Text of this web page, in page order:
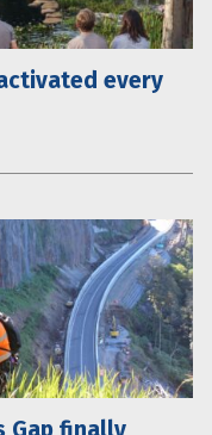
every
Gap finally